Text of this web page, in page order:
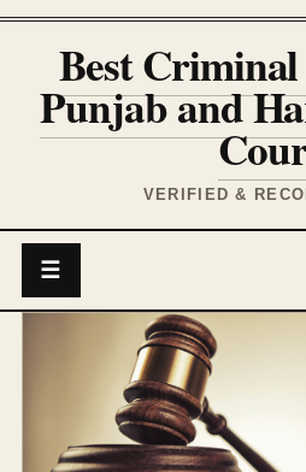
Best
Punjab and
VERIFIED &
☰